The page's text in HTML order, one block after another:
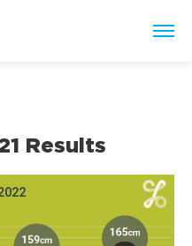
Results